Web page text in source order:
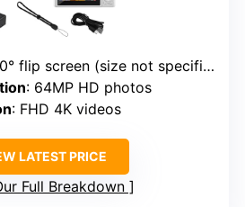
screen (size not specified, but implied to be similar)
: 64MP HD photos
: FHD 4K videos
LATEST PRICE
Full Breakdown